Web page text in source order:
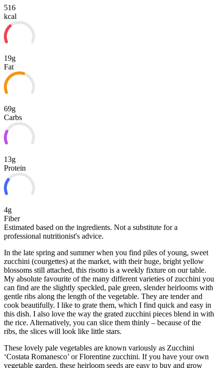
516
kcal
19g
Fat
69g
Carbs
13g
Protein
4g
Fiber
Estimated based on the ingredients. Not a substitute for a
professional nutritionist's advice.
In the late spring and summer when you find piles of young, sweet
zucchini (courgettes) at the market, with their huge, bright yellow
blossoms still attached, this risotto is a weekly fixture on our table.
My absolute favourite of the many different varieties of zucchini you
can find are the slightly speckled, pale green, slender heirlooms with
gentle ribs along the length of the vegetable. They are tender and
cook beautifully. I like to grate them, which I find quick and easy in
this dish. I also love the way the grated zucchini pieces blend in with
the rice. Alternatively, you can slice them thinly – because of the
ribs, the slices will look like little stars.
These lovely pale vegetables are known variously as Zucchini
‘Costata Romanesco’ or Florentine zucchini. If you have your own
vegetable garden, these heirloom seeds are easy to buy and grow